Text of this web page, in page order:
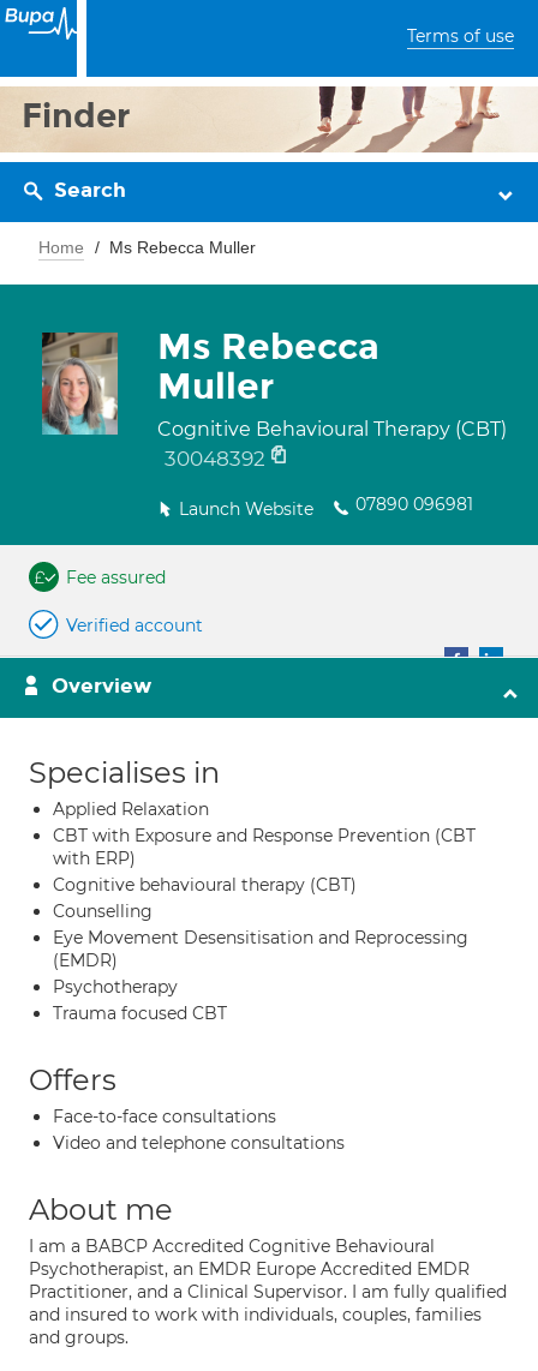
Terms of use
Finder
Search
Home Ms Rebecca Muller
Ms Rebecca
Muller
Cognitive Behavioural Therapy (CBT)
30048392
Launch Website 07890 096981
Fee assured
Verified account
Overview
Specialises in
Applied Relaxation
CBT with Exposure and Response Prevention (CBT
with ERP)
Cognitive behavioural therapy (CBT)
Counselling
Eye Movement Desensitisation and Reprocessing
(EMDR)
Psychotherapy
Trauma focused CBT
Offers
Face-to-face consultations
Video and telephone consultations
About me
I am a BABCP Accredited Cognitive Behavioural
Psychotherapist, an EMDR Europe Accredited EMDR
Practitioner, and a Clinical Supervisor. I am fully qualified
and insured to work with individuals, couples, families
and groups.